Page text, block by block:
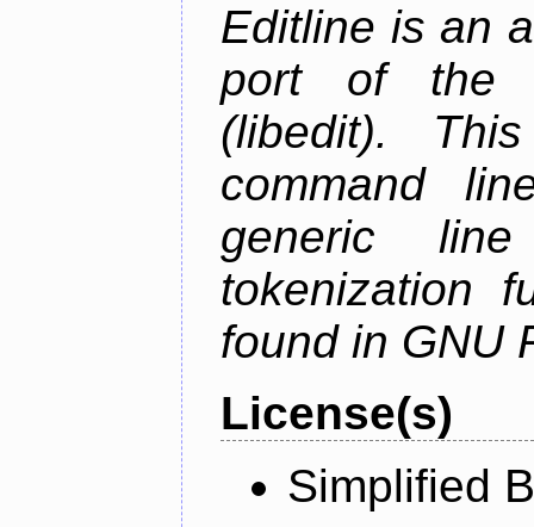
Editline is an
port of the
(libedit).
command
generic
tokenization
found in GNU
License(s)
Simplified